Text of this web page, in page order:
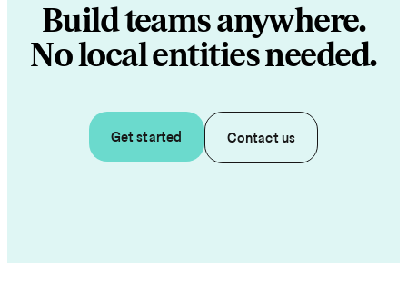
Build teams anywhere.
No local entities needed.
Get started Contact us